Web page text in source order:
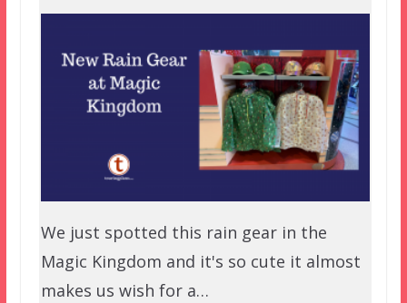
We just spotted this rain gear in the
Magic Kingdom and it's so cute it almost
makes us wish for a…